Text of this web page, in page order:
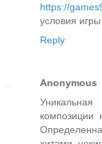
https://
условия
Reply
Anonymous
композиции